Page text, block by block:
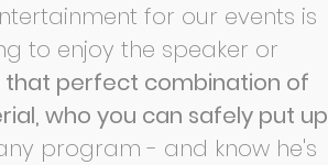
for our events is
to enjoy the speaker or
that perfect combination of
who you can safely put up
program - and know he's